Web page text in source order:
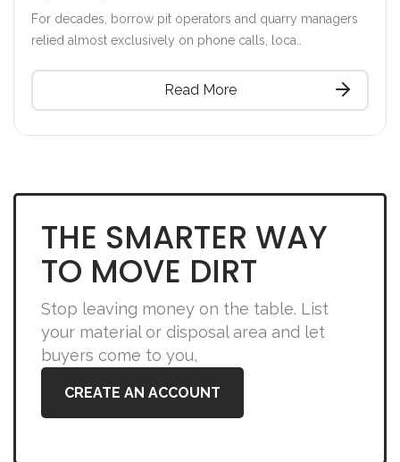
For decades, borrow pit operators and quarry managers
relied almost exclusively on phone calls, loca..
Read More
THE SMARTER WAY
TO MOVE DIRT
Stop leaving money on the table. List
your material or disposal area and let
buyers come to you,
CREATE AN ACCOUNT